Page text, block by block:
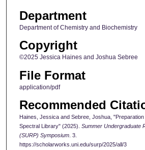
Department
Department of Chemistry and Biochemistry
Copyright
©2025 Jessica Haines and Joshua Sebree
File Format
application/pdf
Recommended
Haines, Jessica and Sebree, Joshua,
Spectral Library" (2025). Summer Undergraduate
(SURP) Symposium. 3.
https://scholarworks.uni.edu/surp/2025/all/3